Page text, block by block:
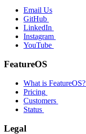
Email Us
GitHub
LinkedIn
Instagram
YouTube
FeatureOS
What is FeatureOS?
Pricing
Customers
Status
Legal